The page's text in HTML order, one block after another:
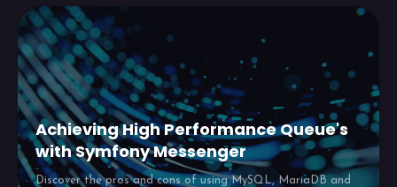
Achieving High Performance Queue's
with Symfony Messenger
Discover the pros and cons of using MySQL, MariaDB and